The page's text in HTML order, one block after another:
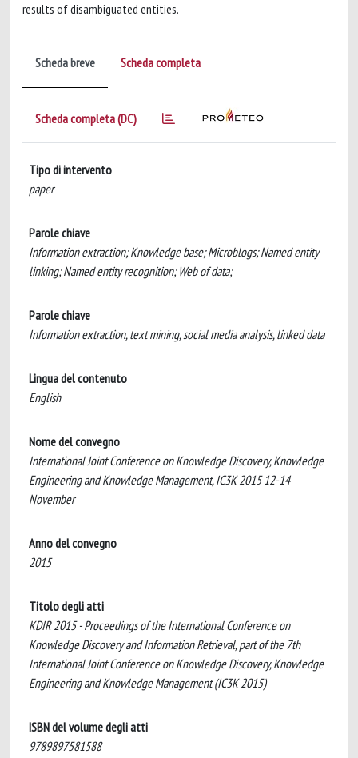
results of disambiguated entities.
Scheda breve Scheda completa
Scheda completa (DC)
Tipo di intervento
paper
Parole chiave
Information extraction; Knowledge base; Microblogs; Named entity
linking; Named entity recognition; Web of data;
Parole chiave
Information extraction, text mining, social media analysis, linked data
Lingua del contenuto
English
Nome del convegno
International Joint Conference on Knowledge Discovery, Knowledge
Engineering and Knowledge Management, IC3K 2015 12-14
November
Anno del convegno
2015
Titolo degli atti
KDIR 2015 - Proceedings of the International Conference on
Knowledge Discovery and Information Retrieval, part of the 7th
International Joint Conference on Knowledge Discovery, Knowledge
Engineering and Knowledge Management (IC3K 2015)
ISBN del volume degli atti
9789897581588